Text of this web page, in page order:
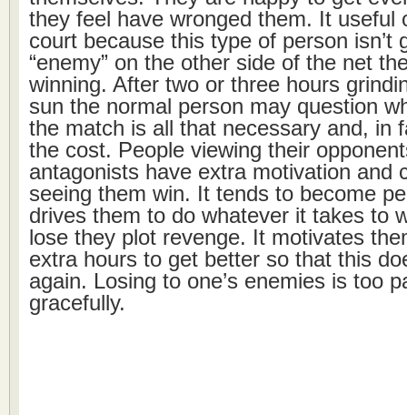
they feel have wronged them. It useful
court because this type of person isn’t
“enemy” on the other side of the net
winning. After two or three hours
sun the normal person may question
the match is all that necessary and, in
the cost. People viewing their
antagonists have extra motivation and
seeing them win. It tends to become
drives them to do whatever it takes to
lose they plot revenge. It motivates
extra hours to get better so that this
again. Losing to one’s enemies is too
gracefully.